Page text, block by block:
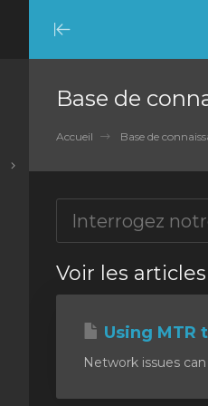
Minimize
Menu
Base de
Accueil Base de
Voir les
Using MTR
Network issues